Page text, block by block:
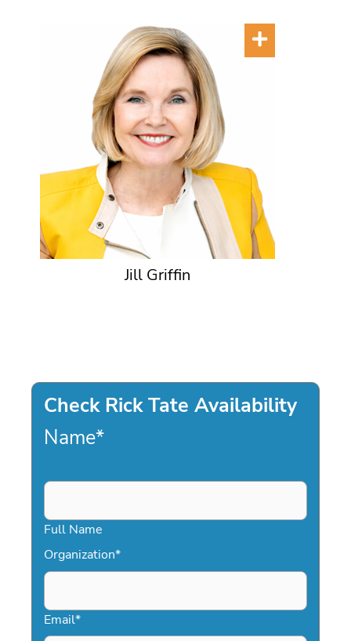
Jill Griffin
Check Rick Tate Availability
Name*
Full Name
Organization*
Email*